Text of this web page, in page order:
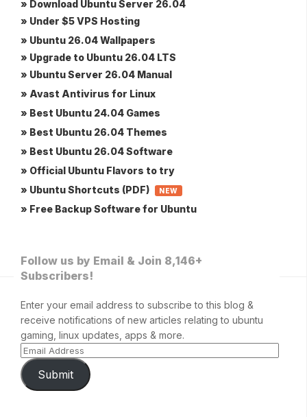
» Download Ubuntu Server 26.04
» Under $5 VPS Hosting
» Ubuntu 26.04 Wallpapers
» Upgrade to Ubuntu 26.04 LTS
» Ubuntu Server 26.04 Manual
» Avast Antivirus for Linux
» Best Ubuntu 24.04 Games
» Best Ubuntu 26.04 Themes
» Best Ubuntu 26.04 Software
» Official Ubuntu Flavors to try
» Ubuntu Shortcuts (PDF)
NEW
» Free Backup Software for Ubuntu
Follow us by Email & Join 8,146+
Subscribers!
Enter your email address to subscribe to this blog &
receive notifications of new articles relating to ubuntu
gaming, linux updates, apps & more.
Submit